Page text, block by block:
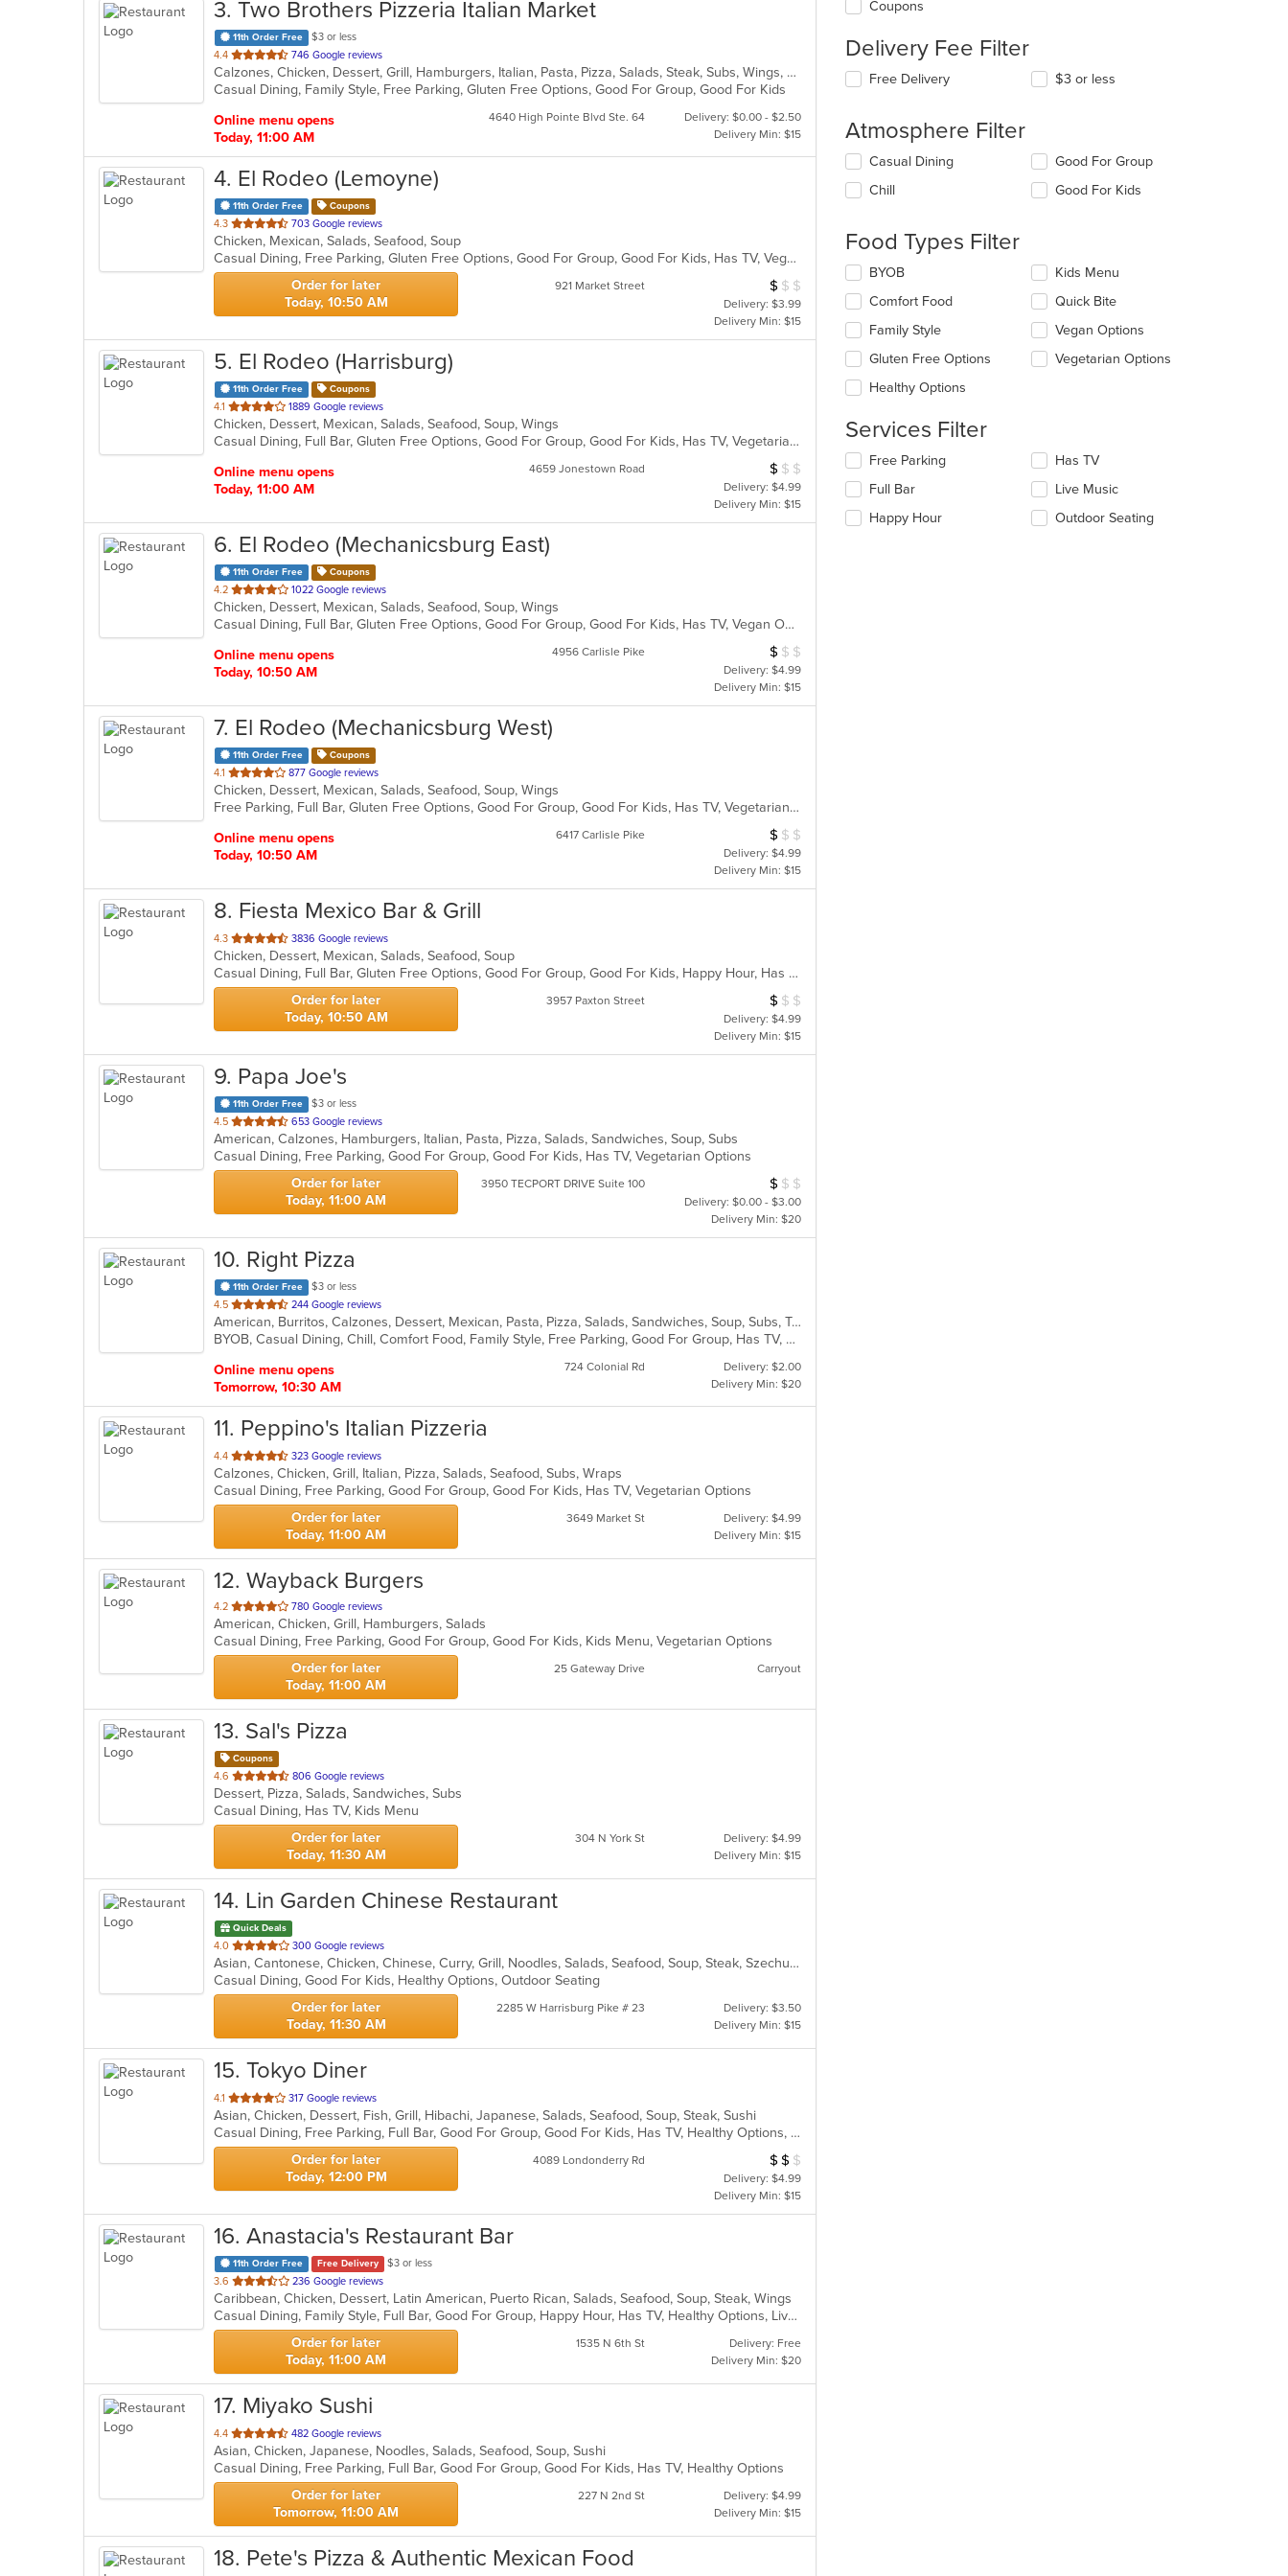
3. Two Brothers Pizzeria Italian Market
11th Order Free
$3 or less
4.4 out
of
5
746 Google reviews
Calzones, Chicken, Dessert, Grill, Hamburgers, Italian, Pasta, Pizza, Salads, Steak, Subs, Wings, Wraps
Casual Dining, Family Style, Free Parking, Gluten Free Options, Good For Group, Good For Kids
Online menu opens
Today, 11:00 AM
4640 High Pointe Blvd Ste. 64
Delivery: $0.00 - $2.50
Delivery Min: $15
4. El Rodeo (Lemoyne)
11th Order Free Coupons
4.3 out
of
5
stars.
703 Google reviews
Chicken, Mexican, Salads, Seafood, Soup
Casual Dining, Free Parking, Gluten Free Options, Good For Group, Good For Kids, Has TV, Vegetarian Options
Order for later
Today, 10:50 AM
921 Market Street Average Item Cost: $7
$ $ $
Delivery: $3.99
Delivery Min: $15
5. El Rodeo (Harrisburg)
11th Order Free Coupons
4.1 out
of
5
1889 Google reviews
Chicken, Dessert, Mexican, Salads, Seafood, Soup, Wings
Casual Dining, Full Bar, Gluten Free Options, Good For Group, Good For Kids, Has TV, Vegetarian Options
Online menu opens
Today, 11:00 AM
4659 Jonestown Road Average Item Cost: $6
$ $ $
Delivery: $4.99
Delivery Min: $15
6. El Rodeo (Mechanicsburg East)
11th Order Free Coupons
4.2 out
of
5
1022 Google reviews
Chicken, Dessert, Mexican, Salads, Seafood, Soup, Wings
Casual Dining, Full Bar, Gluten Free Options, Good For Group, Good For Kids, Has TV, Vegan Options, Vegetarian Options
Online menu opens
Today, 10:50 AM
4956 Carlisle Pike Average Item Cost: $7
$ $ $
Delivery: $4.99
Delivery Min: $15
7. El Rodeo (Mechanicsburg West)
11th Order Free Coupons
4.1 out
of
5
877 Google reviews
Chicken, Dessert, Mexican, Salads, Seafood, Soup, Wings
Free Parking, Full Bar, Gluten Free Options, Good For Group, Good For Kids, Has TV, Vegetarian Options
Online menu opens
Today, 10:50 AM
6417 Carlisle Pike Average Item Cost: $7
$ $ $
Delivery: $4.99
Delivery Min: $15
8. Fiesta Mexico Bar & Grill
4.3 out
of
5
stars.
3836 Google reviews
Chicken, Dessert, Mexican, Salads, Seafood, Soup
Casual Dining, Full Bar, Gluten Free Options, Good For Group, Good For Kids, Happy Hour, Has TV, Vegan Options, Vegetarian Options
Order for later
Today, 10:50 AM
3957 Paxton Street Average Item Cost: $7
$ $ $
Delivery: $4.99
Delivery Min: $15
9. Papa Joe's
11th Order Free
$3 or less
4.5 out
of
5
stars.
653 Google reviews
American, Calzones, Hamburgers, Italian, Pasta, Pizza, Salads, Sandwiches, Soup, Subs
Casual Dining, Free Parking, Good For Group, Good For Kids, Has TV, Vegetarian Options
Order for later
Today, 11:00 AM
3950 TECPORT DRIVE Suite 100 Average Item Cost: $8
$ $ $
Delivery: $0.00 - $3.00
Delivery Min: $20
10. Right Pizza
11th Order Free
$3 or less
4.5 out
of
5
244 Google reviews
American, Burritos, Calzones, Dessert, Mexican, Pasta, Pizza, Salads, Sandwiches, Soup, Subs, Taco, Tamales, Tex-Mex, Vegetarian, Wings, Wraps
BYOB, Casual Dining, Chill, Comfort Food, Family Style, Free Parking, Good For Group, Has TV, Healthy Options, Kids Menu, Outdoor Seating, Quick Bite, Vegan Options, Vegetarian Options
Online menu opens
Tomorrow, 10:30 AM
724 Colonial Rd
Delivery: $2.00
Delivery Min: $20
11. Peppino's Italian Pizzeria
4.4 out
of
5
stars.
323 Google reviews
Calzones, Chicken, Grill, Italian, Pizza, Salads, Seafood, Subs, Wraps
Casual Dining, Free Parking, Good For Group, Good For Kids, Has TV, Vegetarian Options
Order for later
Today, 11:00 AM
3649 Market St
Delivery: $4.99
Delivery Min: $15
12. Wayback Burgers
4.2 out
of
5
stars.
780 Google reviews
American, Chicken, Grill, Hamburgers, Salads
Casual Dining, Free Parking, Good For Group, Good For Kids, Kids Menu, Vegetarian Options
Order for later
Today, 11:00 AM
25 Gateway Drive Carryout
13. Sal's Pizza
Coupons
4.6 out
of
5
stars.
806 Google reviews
Dessert, Pizza, Salads, Sandwiches, Subs
Casual Dining, Has TV, Kids Menu
Order for later
Today, 11:30 AM
304 N York St
Delivery: $4.99
Delivery Min: $15
14. Lin Garden Chinese Restaurant
Quick Deals
4.0 out
of
5
stars.
300 Google reviews
Asian, Cantonese, Chicken, Chinese, Curry, Grill, Noodles, Salads, Seafood, Soup, Steak, Szechuan, Wings
Casual Dining, Good For Kids, Healthy Options, Outdoor Seating
Order for later
Today, 11:30 AM
2285 W Harrisburg Pike # 23
Delivery: $3.50
Delivery Min: $15
15. Tokyo Diner
4.1 out
of
5
stars.
317 Google reviews
Asian, Chicken, Dessert, Fish, Grill, Hibachi, Japanese, Salads, Seafood, Soup, Steak, Sushi
Casual Dining, Free Parking, Full Bar, Good For Group, Good For Kids, Has TV, Healthy Options, Vegetarian Options
Order for later
Today, 12:00 PM
4089 Londonderry Rd Average Item Cost: $11
$ $ $
Delivery: $4.99
Delivery Min: $15
16. Anastacia's Restaurant Bar
11th Order Free Free Delivery
$3 or less
3.6 out
of
5
stars.
236 Google reviews
Caribbean, Chicken, Dessert, Latin American, Puerto Rican, Salads, Seafood, Soup, Steak, Wings
Casual Dining, Family Style, Full Bar, Good For Group, Happy Hour, Has TV, Healthy Options, Live Music, Vegetarian Options
Order for later
Today, 11:00 AM
1535 N 6th St
Delivery: Free
Delivery Min: $20
17. Miyako Sushi
4.4 out
of
5
stars.
482 Google reviews
Asian, Chicken, Japanese, Noodles, Salads, Seafood, Soup, Sushi
Casual Dining, Free Parking, Full Bar, Good For Group, Good For Kids, Has TV, Healthy Options
Order for later
Tomorrow, 11:00 AM
227 N 2nd St
Delivery: $4.99
Delivery Min: $15
18. Pete's Pizza & Authentic Mexican Food
Coupons
Delivery Fee Filter
Free Delivery $3 or less
Atmosphere Filter
Selecting/deselecting
following
update
the
content
in
main
content
area.
Casual Dining
Chill
Good For Group
Good For Kids
Food Types Filter
Selecting/deselecting
following
checkboxes
will
update
content
the
content
area.
BYOB
Comfort Food
Family Style
Gluten Free Options
Healthy Options
Kids Menu
Quick Bite
Vegan Options
Vegetarian Options
Services Filter
Selecting/deselecting
following
checkboxes
will
Free Parking
Full Bar
Happy Hour
Has TV
Live Music
Outdoor Seating